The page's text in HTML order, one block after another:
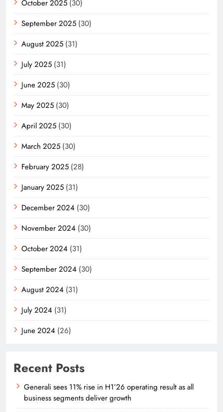
October 2025 (30)
September 2025 (30)
August 2025 (31)
July 2025 (31)
June 2025 (30)
May 2025 (30)
April 2025 (30)
March 2025 (30)
February 2025 (28)
January 2025 (31)
December 2024 (30)
November 2024 (30)
October 2024 (31)
September 2024 (30)
August 2024 (31)
July 2024 (31)
June 2024 (26)
Recent Posts
Generali sees 11% rise in H1’26 operating result as all
business segments deliver growth